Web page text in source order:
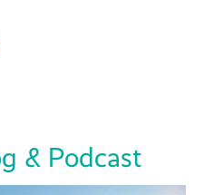
& Podcast